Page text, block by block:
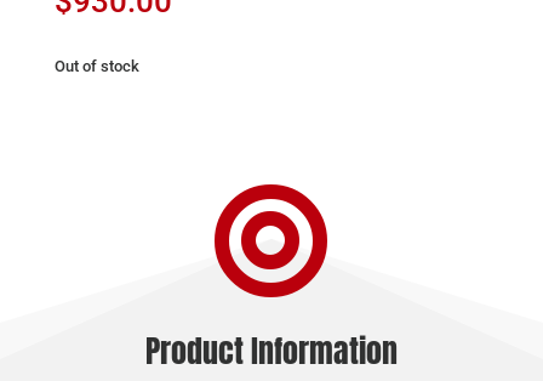
Out of stock

Product Information